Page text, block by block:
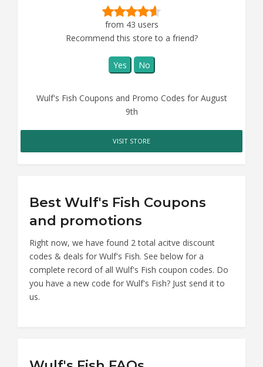
from 43 users
Recommend this store to a friend?
Yes No
Wulf's Fish Coupons and Promo Codes for August
9th
VISIT STORE
Best Wulf's Fish Coupons
and promotions
Right now, we have found 2 total acitve discount
codes & deals for Wulf's Fish. See below for a
complete record of all Wulf's Fish coupon codes. Do
you have a new code for Wulf's Fish? Just send it to
us.